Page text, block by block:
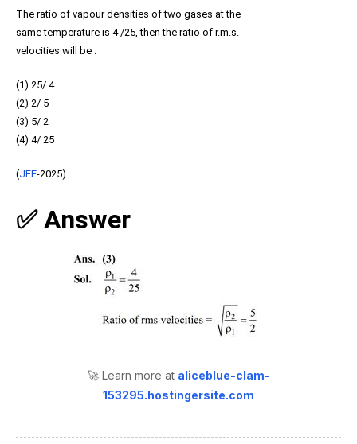
The ratio of vapour densities of two gases at the
same temperature is 4 /25, then the ratio of r.m.s.
velocities will be :
(1) 25/ 4
(2) 2/ 5
(3) 5/ 2
(4) 4/ 25
(JEE-2025)
✅ Answer
🚀 Learn more at aliceblue-clam-
153295.hostingersite.com